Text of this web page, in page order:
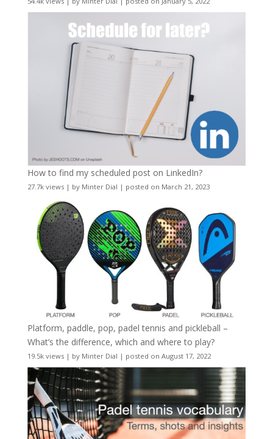
How to find my scheduled post on LinkedIn?
27.7k views| by Minter Dial | posted on March 21, 2023
Platform, paddle, pop, padel tennis and pickleball –
What’s the difference, which and where to play?
19.5k views| by Minter Dial | posted on August 17, 2022